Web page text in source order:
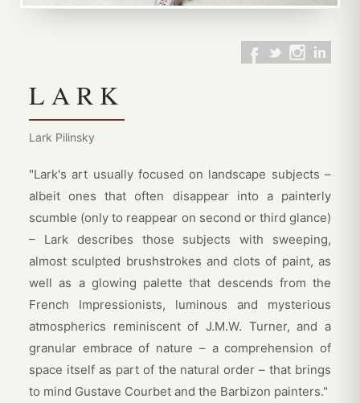
LARK
Lark Pilinsky
"Lark's art usually focused on landscape subjects –
albeit ones that often disappear into a painterly
scumble (only to reappear on second or third glance)
– Lark describes those subjects with sweeping,
almost sculpted brushstrokes and clots of paint, as
well as a glowing palette that descends from the
French Impressionists, luminous and mysterious
atmospherics reminiscent of J.M.W. Turner, and a
granular embrace of nature – a comprehension of
space itself as part of the natural order – that brings
to mind Gustave Courbet and the Barbizon painters."